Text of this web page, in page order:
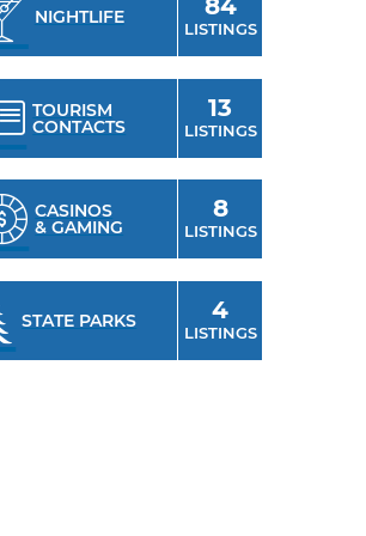
within the city. Anchored
to nightlife hot spots, hip
experiences, upscale
that have been
clubs. For antique
visit the Cherry Street
NIGHTLIFE 84
LISTINGS
TOURISM
CONTACTS
13
LISTINGS
CASINOS
& GAMING
8
LISTINGS
STATE PARKS 4
LISTINGS